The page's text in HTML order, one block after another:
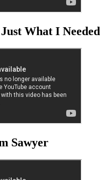
What I Needed
Sawyer